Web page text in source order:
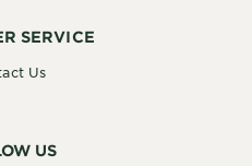
SERVICE
Us
US